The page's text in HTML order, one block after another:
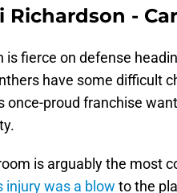
Richardson -
is fierce on defense
have some difficult
once-proud franchise
is arguably the most
injury was a blow to the